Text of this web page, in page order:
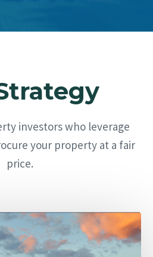
investors who leverage
your property at a fair
price.